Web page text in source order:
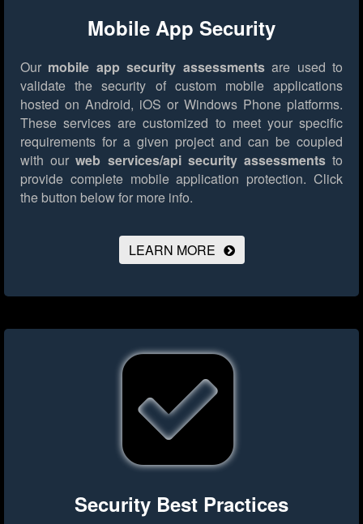
Mobile App Security
Our mobile app security assessmentsare used to
validate the security of custom mobile applications
hosted on Android, iOS or Windows Phone platforms.
These services are customized to meet your specific
requirements for a given project and can be coupled
with ourweb services/api security assessmentsto
provide complete mobile application protection. Click
the button below for more info.
LEARN MORE
Security Best Practices